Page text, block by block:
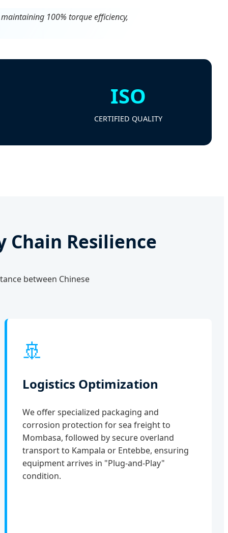
100% torque efficiency,
ISO
CERTIFIED QUALITY
Chain Resilience
between Chinese
🚢
Logistics Optimization
We offer specialized packaging and
corrosion protection for sea freight to
Mombasa, followed by secure overland
transport to Kampala or Entebbe, ensuring
equipment arrives in "Plug-and-Play"
condition.